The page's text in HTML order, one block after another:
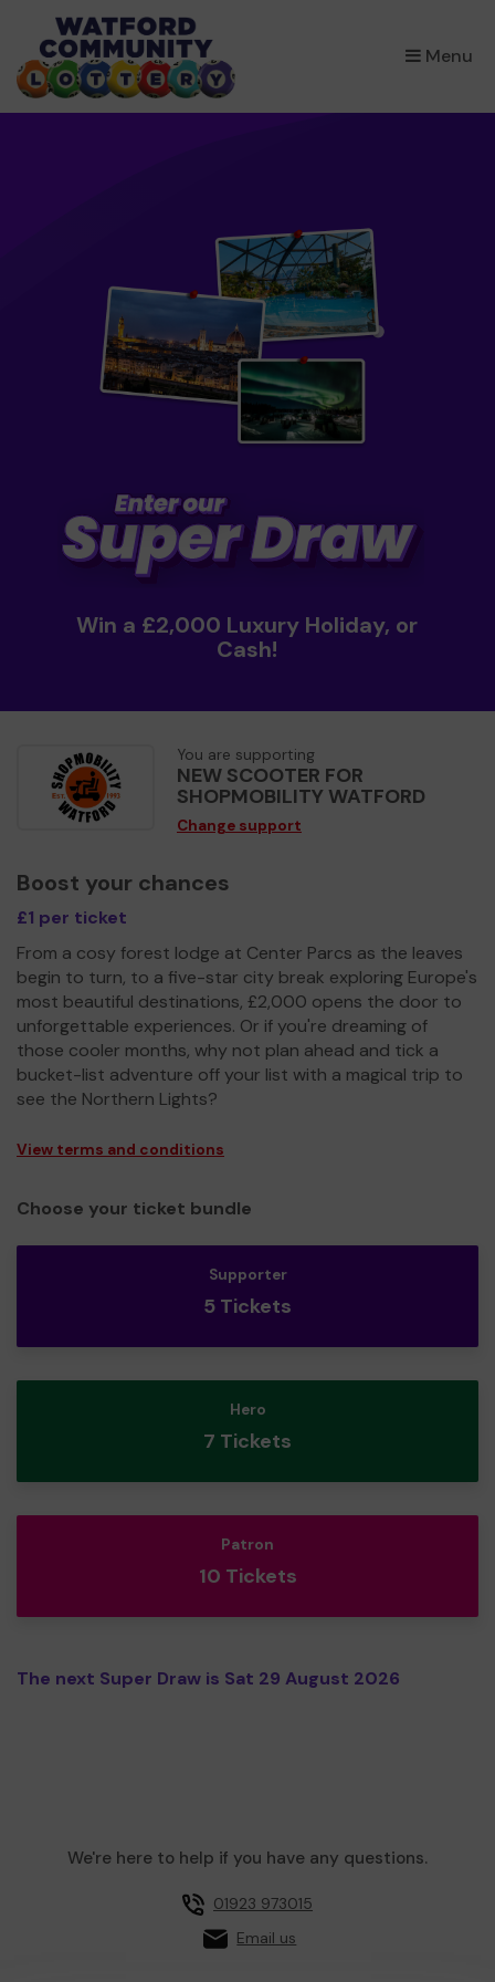
Menu
×
Win a £2,000 Luxury Holiday, or
Cash!
You are supporting
NEW SCOOTER FOR
SHOPMOBILITY WATFORD
Change support
Boost your chances
£1 per ticket
From a cosy forest lodge at Center Parcs as the leaves
begin to turn, to a five-star city break exploring Europe's
most beautiful destinations, £2,000 opens the door to
unforgettable experiences. Or if you're dreaming of
those cooler months, why not plan ahead and tick a
bucket-list adventure off your list with a magical trip to
see the Northern Lights?
View terms and conditions
Choose your ticket bundle
Supporter
5 Tickets
Hero
7 Tickets
Patron
10 Tickets
The next Super Draw is Sat 29 August 2026
We're here to help if you have any questions.
01923 973015
Email us